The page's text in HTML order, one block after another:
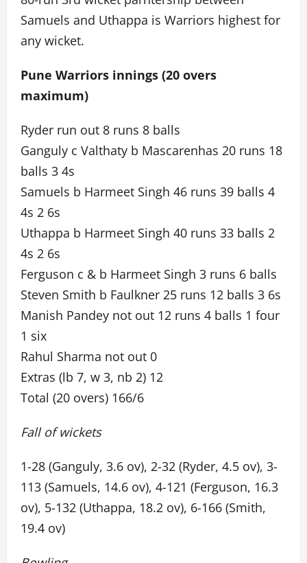
Samuels and Uthappa is Warriors highest for
any wicket.
Pune Warriors innings (20 overs
maximum)
Ryder run out 8 runs 8 balls
Ganguly c Valthaty b Mascarenhas 20 runs 18
balls 3 4s
Samuels b Harmeet Singh 46 runs 39 balls 4
4s 2 6s
Uthappa b Harmeet Singh 40 runs 33 balls 2
4s 2 6s
Ferguson c & b Harmeet Singh 3 runs 6 balls
Steven Smith b Faulkner 25 runs 12 balls 3 6s
Manish Pandey not out 12 runs 4 balls 1 four
1 six
Rahul Sharma not out 0
Extras (lb 7, w 3, nb 2) 12
Total (20 overs) 166/6
Fall of wickets
1-28 (Ganguly, 3.6 ov), 2-32 (Ryder, 4.5 ov), 3-
113 (Samuels, 14.6 ov), 4-121 (Ferguson, 16.3
ov), 5-132 (Uthappa, 18.2 ov), 6-166 (Smith,
19.4 ov)